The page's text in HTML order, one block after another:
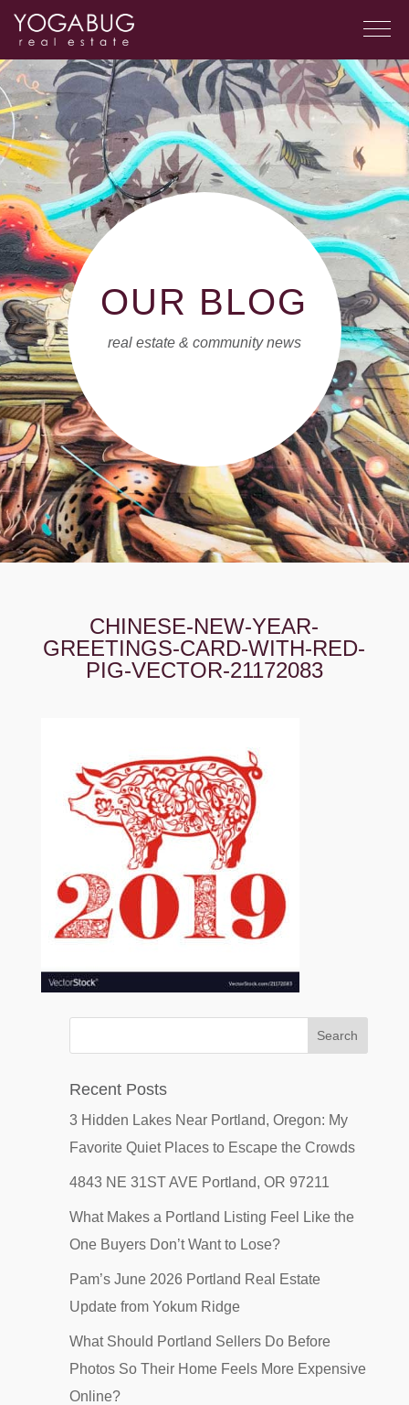
OUR BLOG
real estate & community news
CHINESE-NEW-YEAR-
GREETINGS-CARD-WITH-RED-
PIG-VECTOR-21172083
Recent Posts
3 Hidden Lakes Near Portland, Oregon: My
Favorite Quiet Places to Escape the Crowds
4843 NE 31ST AVE Portland, OR 97211
What Makes a Portland Listing Feel Like the
One Buyers Don’t Want to Lose?
Pam’s June 2026 Portland Real Estate
Update from Yokum Ridge
What Should Portland Sellers Do Before
Photos So Their Home Feels More Expensive
Online?